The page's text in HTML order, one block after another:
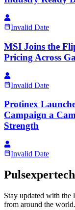
Invalid Date
MSI Joins the
Pricing Across
Invalid Date
Protinex
Campaign a
Strength
Invalid Date
Pulsexpertech
Stay updated with the
from around the